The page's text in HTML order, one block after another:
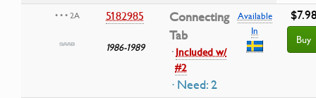
• • • 2A 5182985
1986-1989
Connecting
Tab
·Included w/
#2
· Need: 2
Available
In
Buy